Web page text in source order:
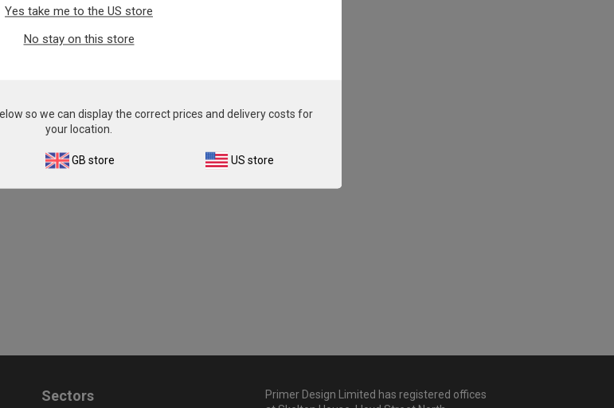
Sectors
Primer Design Limited has registered offices
Yes take me to the US store
No stay on this store
so we can display the correct prices and delivery costs for
your location.
GB store US store